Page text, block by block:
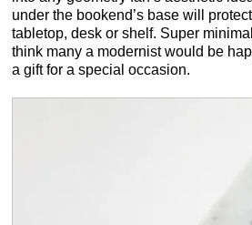
under the bookend’s base will
tabletop, desk or shelf. Super
think many a modernist would be
a gift for a special occasion.